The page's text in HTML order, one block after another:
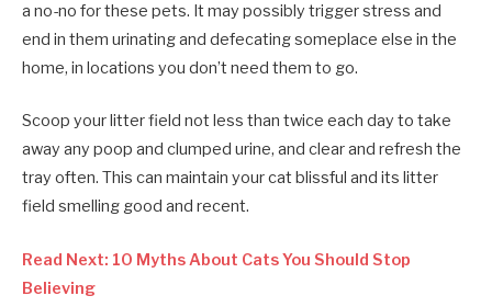
a no-no for these pets. It may possibly trigger stress and
end in them urinating and defecating someplace else in the
home, in locations you don’t need them to go.
Scoop your litter field not less than twice each day to take
away any poop and clumped urine, and clear and refresh the
tray often. This can maintain your cat blissful and its litter
field smelling good and recent.
Read Next: 10 Myths About Cats You Should Stop
Believing